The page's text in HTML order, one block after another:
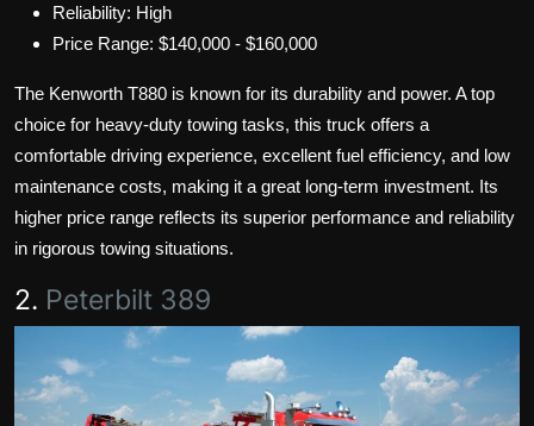
Reliability: High
Price Range: $140,000 - $160,000
The Kenworth T880 is known for its durability and power. A top
choice for heavy-duty towing tasks, this truck offers a
comfortable driving experience, excellent fuel efficiency, and low
maintenance costs, making it a great long-term investment. Its
higher price range reflects its superior performance and reliability
in rigorous towing situations.
2. Peterbilt 389